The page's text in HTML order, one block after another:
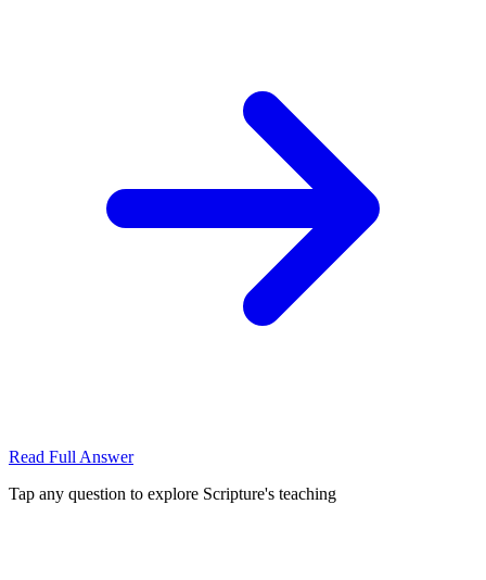
Read Full Answer
Tap any question to explore Scripture's teaching